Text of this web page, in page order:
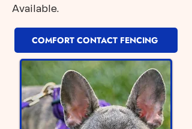
Available.
COMFORT CONTACT FENCING